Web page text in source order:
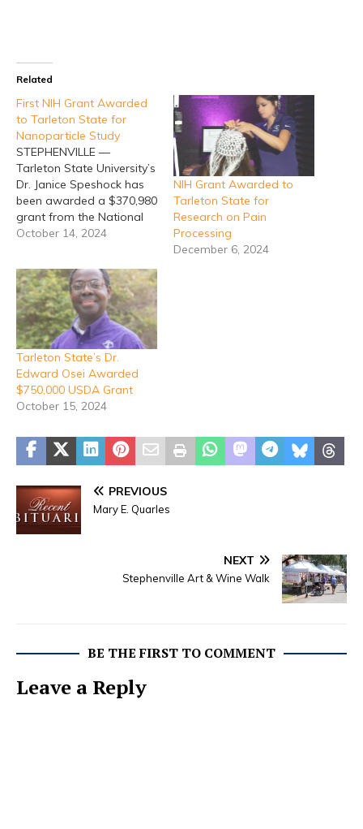
Related
First NIH Grant Awarded
to Tarleton State for
Nanoparticle Study
STEPHENVILLE —
Tarleton State University’s
Dr. Janice Speshock has
been awarded a $370,980
grant from the National
Institute of Environmental
the 27 institutes that
make up the National
Institute of Health, to
study the long-term
effects of nanoparticles.
This is the first time for
someone at…
October 14, 2024
NIH Grant Awarded to
Tarleton State for
Research on Pain
Processing
December 6, 2024
Tarleton State’s Dr.
Edward Osei Awarded
$750,000 USDA Grant
October 15, 2024
PREVIOUS
Mary E. Quarles
NEXT
Stephenville Art & Wine Walk
BE THE FIRST TO COMMENT
Leave a Reply